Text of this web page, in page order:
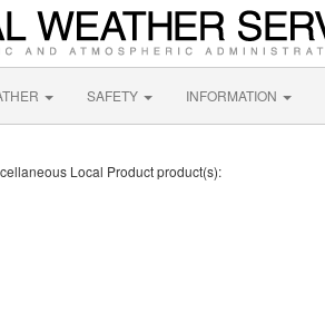
SAFETY INFORMATION
Local Product product(s):